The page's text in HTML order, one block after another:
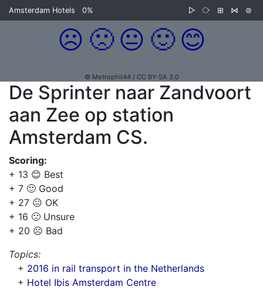
Amsterdam Hotels 0% ▷ ⧂ ⊞ ⋈ ⊜
☹️ 🙁 😐 🙂 😊
© Metrophil44 / CC BY-SA 3.0
De Sprinter naar Zandvoort
aan Zee op station
Amsterdam CS.
Scoring:
+ 13 😊 Best
+ 7 🙂 Good
+ 27 😐 OK
+ 16 🙁 Unsure
+ 20 ☹️ Bad
Topics:
+ 2016 in rail transport in the Netherlands
+ Hotel Ibis Amsterdam Centre